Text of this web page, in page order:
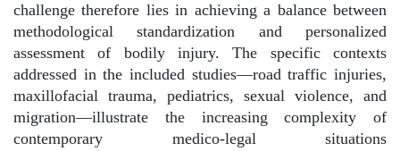
challenge therefore lies in achieving a balance between
methodological standardization and personalized
assessment of bodily injury. The specific contexts
addressed in the included studies—road traffic injuries,
maxillofacial trauma, pediatrics, sexual violence, and
migration—illustrate the increasing complexity of
contemporary medico-legal situations